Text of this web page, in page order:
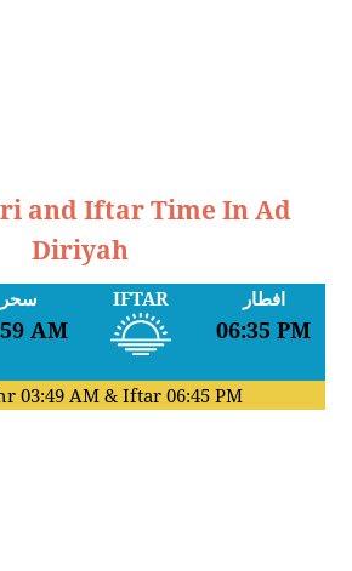
and Iftar Time In Ad
Diriyah
سحر
AM
IFTAR افطار
06:35 PM
03:49 AM& Iftar 06:45 PM